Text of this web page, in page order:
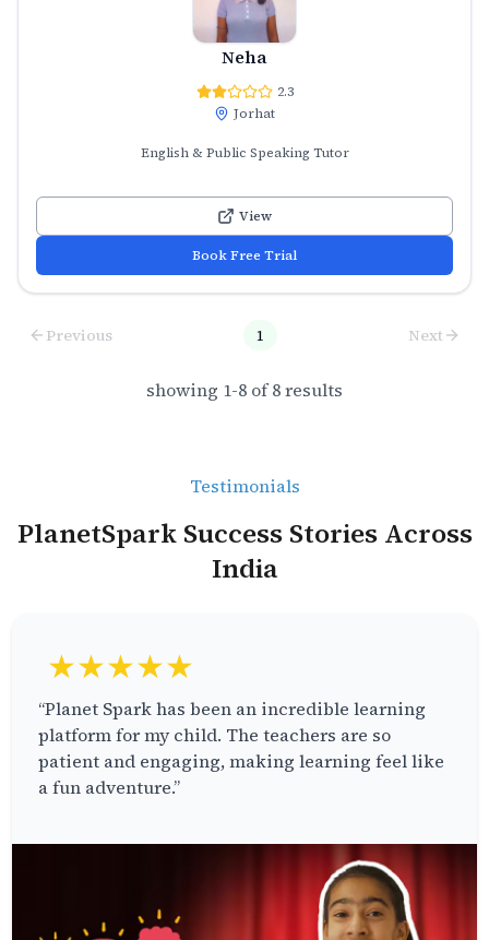
Neha
2.3
Jorhat
English & Public Speaking Tutor
View
Book Free Trial
Previous 1 Next
showing 1-8 of8results
Testimonials
PlanetSpark Success Stories Across
India
★★★★★
“Planet Spark has been an incredible learning
platform for my child. The teachers are so
patient and engaging, making learning feel like
a fun adventure.”